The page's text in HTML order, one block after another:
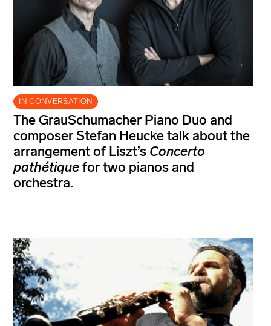
IN CONVERSATION
The GrauSchumacher Piano Duo and
composer Stefan Heucke talk about the
arrangement of Liszt’s Concerto
pathétiquefor two pianos and
orchestra.